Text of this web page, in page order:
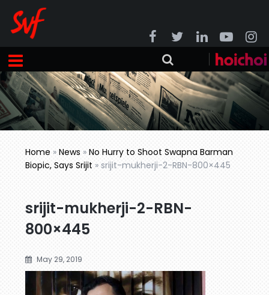
Home »News »No Hurry to Shoot Swapna Barman
Biopic, Says Srijit » srijit-mukherji-2-RBN-800×445
srijit-mukherji-2-RBN-
800×445
May 29, 2019